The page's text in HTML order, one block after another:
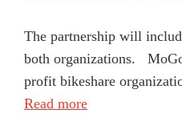
The partnership will
both organizations.
profit bikeshare
Read more